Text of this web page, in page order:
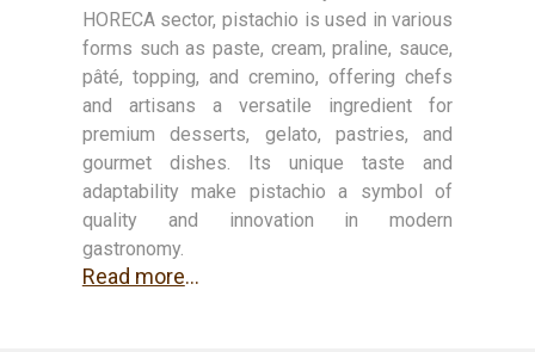
HORECA sector, pistachio is used in various
forms such as paste, cream, praline, sauce,
pâté, topping, and cremino, offering chefs
and artisans a versatile ingredient for
premium desserts, gelato, pastries, and
gourmet dishes. Its unique taste and
adaptability make pistachio a symbol of
quality and innovation in modern
gastronomy.
Read more...